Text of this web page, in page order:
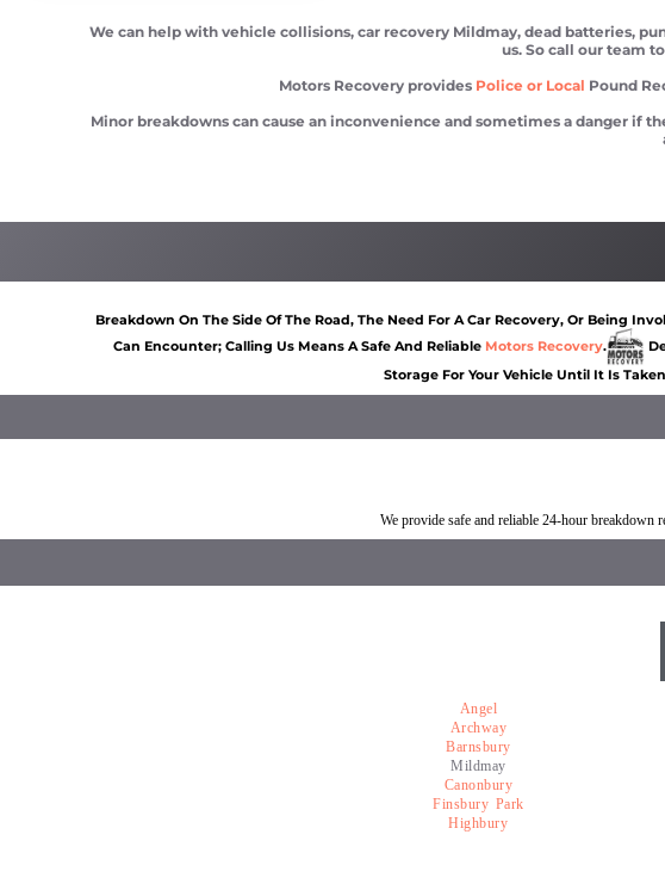
We can help with vehicle collisions, car recovery Mildmay, dead batteries,
us. So call our team
Motors Recovery provides Police or Local Pound
Minor breakdowns can cause an inconvenience and sometimes a danger if
Breakdown On The Side Of The Road, The Need For A Car Recovery, Or Being
Can Encounter; Calling Us Means A Safe And Reliable Motors Recovery.
Storage For Your Vehicle Until It Is
We provide safe and reliable 24-hour breakdown
Angel
Archway
Barnsbury
Mildmay
Canonbury
Finsbury Park
Highbury